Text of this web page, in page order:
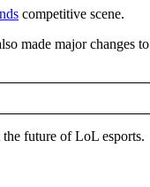
competitive scene.
major changes
future of LoL esports.